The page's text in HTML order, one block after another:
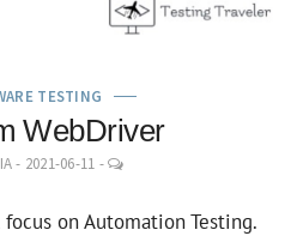
TESTING
WebDriver
- 2021-06-11 -
LEAVE
on Automation Testing.